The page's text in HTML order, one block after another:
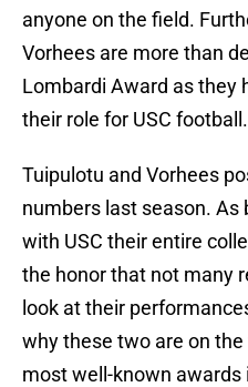
anyone on the field.
Vorhees are more than
Lombardi Award as they
their role for USC football.
Tuipulotu and Vorhees
numbers last season. As
with USC their entire
the honor that not many
look at their
why these two are on
most well-known awards